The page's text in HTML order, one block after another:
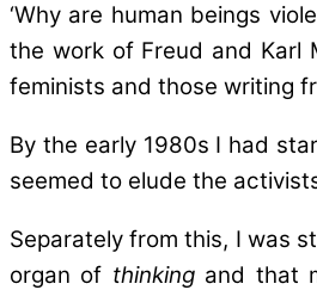
‘Why are human beings
the work of Freud and Karl
feminists and those writing
By the early 1980s I had
seemed to elude the
Separately from this, I was
organ of thinkingand that